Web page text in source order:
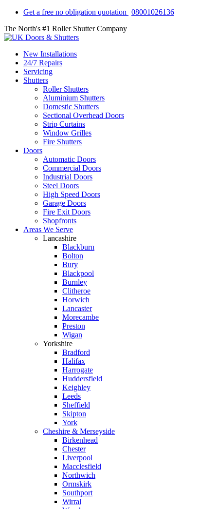
Get a free no obligation quotation
08001026136
The North's #1 Roller Shutter Company
New Installations
24/7 Repairs
Servicing
Shutters
Roller Shutters
Aluminium Shutters
Domestic Shutters
Sectional Overhead Doors
Strip Curtains
Window Grilles
Fire Shutters
Doors
Automatic Doors
Commercial Doors
Industrial Doors
Steel Doors
High Speed Doors
Garage Doors
Fire Exit Doors
Shopfronts
Areas We Serve
Lancashire
Blackburn
Bolton
Bury
Blackpool
Burnley
Clitheroe
Horwich
Lancaster
Morecambe
Preston
Wigan
Yorkshire
Bradford
Halifax
Harrogate
Huddersfield
Keighley
Leeds
Sheffield
Skipton
York
Cheshire & Merseyside
Birkenhead
Chester
Liverpool
Macclesfield
Northwich
Ormskirk
Southport
Wirral